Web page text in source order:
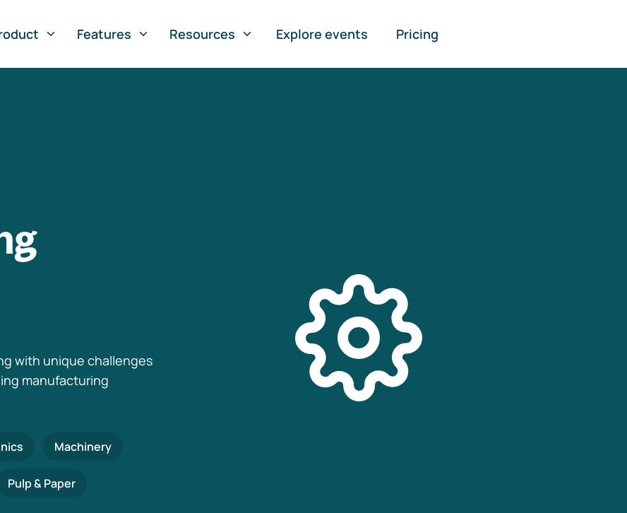
Features Resources Explore events Pricing
with unique challenges
manufacturing
Machinery
Pulp & Paper